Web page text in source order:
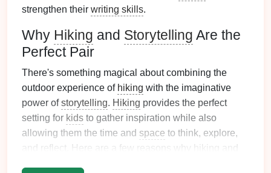
strengthen their writing skills.
Why Hiking and Storytelling Are the
Perfect Pair
There's something magical about combining the
outdoor experience of hiking with the imaginative
power ofstorytelling. Hiking provides the perfect
setting for kids to gather inspiration while also
allowing them the time and space to think, explore,
and reflect. Here are a few reasons why
hiking